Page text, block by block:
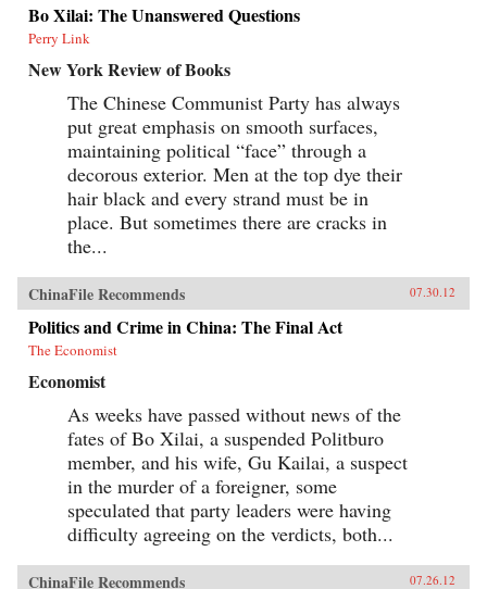
Bo Xilai: The Unanswered Questions
Perry Link
New York Review of Books
The Chinese Communist Party has always
put great emphasis on smooth surfaces,
maintaining political “face” through a
decorous exterior. Men at the top dye their
hair black and every strand must be in
place. But sometimes there are cracks in
the...
ChinaFile Recommends 07.30.12
Politics and Crime in China: The Final Act
The Economist
Economist
As weeks have passed without news of the
fates of Bo Xilai, a suspended Politburo
member, and his wife, Gu Kailai, a suspect
in the murder of a foreigner, some
speculated that party leaders were having
difficulty agreeing on the verdicts, both...
ChinaFile Recommends 07.26.12